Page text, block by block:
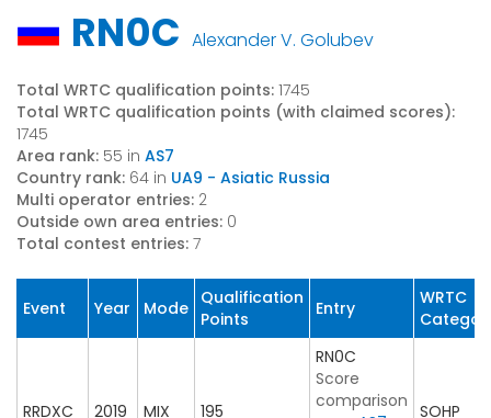
RN0C Alexander V. Golubev
Total WRTC qualification points: 1745
Total WRTC qualification points (with claimed scores):
1745
Area rank: 55 in AS7
Country rank: 64 in UA9 - Asiatic Russia
Multi operator entries: 2
Outside own area entries: 0
Total contest entries: 7
Event Year Mode Qualification
Points
Entry
WRTC
RRDXC 2019 MIX 195
RN0C
Score
comparison SOHP